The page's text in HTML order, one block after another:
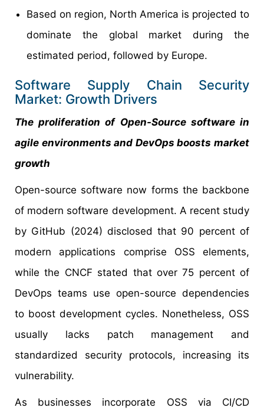
Based on region, North America is projected to
dominate the global market during the
estimated period, followed by Europe.
Software Supply Chain Security
Market: Growth Drivers
The proliferation of Open-Source software in
agile environments and DevOps boosts market
growth
Open-source software now forms the backbone
of modern software development. A recent study
by GitHub (2024) disclosed that 90 percent of
modern applications comprise OSS elements,
while the CNCF stated that over 75 percent of
DevOps teams use open-source dependencies
to boost development cycles. Nonetheless, OSS
usually lacks patch management and
standardized security protocols, increasing its
vulnerability.
As businesses incorporate OSS via CI/CD